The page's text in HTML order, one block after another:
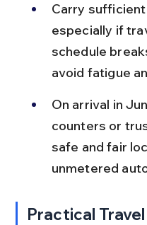
Carry
especially if
schedule
avoid fatigue
On arrival in
counters or
safe and fair
unmetered
Practical